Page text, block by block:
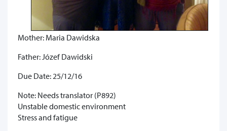
Mother: Maria Dawidska
Father: Józef Dawidski
Due Date: 25/12/16
Note: Needs translator (P892)
Unstable domestic environment
Stress and fatigue